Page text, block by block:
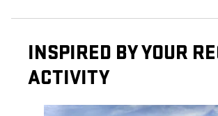
INSPIRED BY YOUR
ACTIVITY